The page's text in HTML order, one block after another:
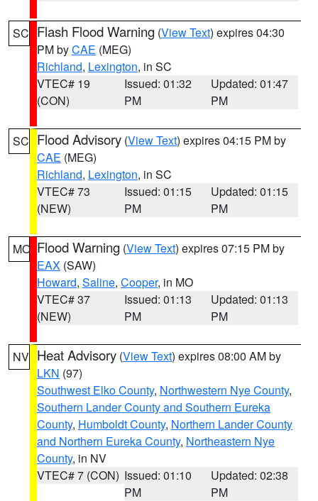
SC Flash Flood Warning (View Text) expires 04:30
PM byCAE (MEG)
Richland, Lexington, in SC
VTEC# 19
(CON)
Issued: 01:32
PM
Updated: 01:47
PM
SC Flood Advisory (View Text) expires 04:15 PM by
CAE (MEG)
Richland, Lexington, in SC
VTEC# 73
(NEW)
Issued: 01:15
PM
Updated: 01:15
PM
MO Flood Warning (View Text) expires 07:15 PM by
EAX (SAW)
Howard, Saline, Cooper, in MO
VTEC# 37
(NEW)
Issued: 01:13
PM
Updated: 01:13
PM
NV Heat Advisory (View Text) expires 08:00 AM by
LKN (97)
Southwest Elko County, Northwestern Nye County,
Southern Lander County and Southern Eureka
County, Humboldt County, Northern Lander County
and Northern Eureka County, Northeastern Nye
County, in NV
VTEC# 7 (CON) Issued: 01:10
PM
Updated: 02:38
PM